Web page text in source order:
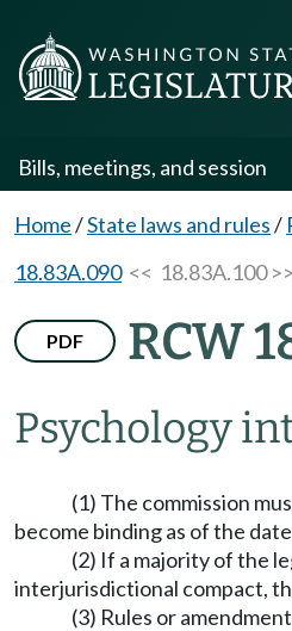
Bills, meetings, and session
Home/State laws and rules/
18.83A.090<< 18.83A.100 >>
PDF RCW
Psychology
(1) The commission
become binding as of the
(2) If a majority of the
interjurisdictional compact,
(3) Rules or